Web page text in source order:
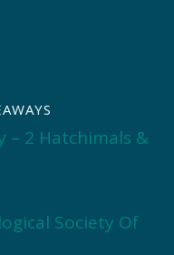
– 2 Hatchimals &
Society Of